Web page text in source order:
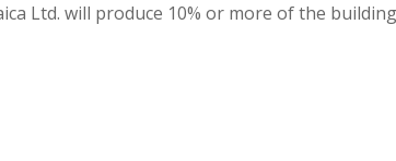
Ltd. will produce 10% or more of the